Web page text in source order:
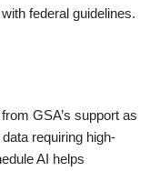
federal guidelines.
GSA’s support as
requiring high-
AI helps